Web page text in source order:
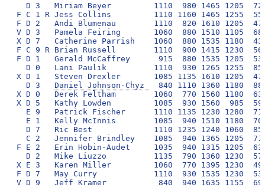
Daniel Johnson-Chyz
840 1110 1360 1180
X D 0   Derek Feltham        1060  770 1560 1180
X D 5   Kathy Lowden         1085  930 1560  985  590
E 9   Patrick Fischer      1110 1135 1230 1280
E 1   Kelly McInnis        1085  940 1510 1180
D 7   Ric Best             1110 1235 1240 1060
C 2   Jennifer Brindley    1085  940 1365 1205
F E 2   Erin Hobin-Audet     1035  940 1315 1205
D 2   Mike Liuzzo          1135  790 1360 1230
X E 3   Karen Miller         1060  770 1395 1230  490
F D 7   May Curry            1110  930 1535 1230  530
V D 9   Jeff Kramer           840  940 1635 1155  690